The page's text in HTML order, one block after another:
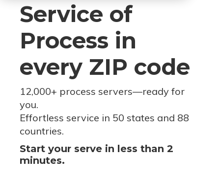
Service of
Process in
every ZIP code
12,000+ process servers—ready for
you.
Effortless service in 50 states and 88
countries.
Start your serve in less than 2
minutes.